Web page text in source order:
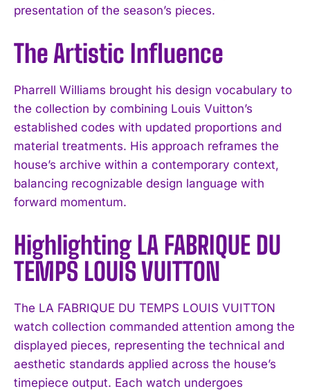
presentation of the season’s pieces.
The Artistic Influence
Pharrell Williams brought his design vocabulary to
the collection by combining Louis Vuitton’s
established codes with updated proportions and
material treatments. His approach reframes the
house’s archive within a contemporary context,
balancing recognizable design language with
forward momentum.
Highlighting LA FABRIQUE DU
TEMPS LOUIS VUITTON
The LA FABRIQUE DU TEMPS LOUIS VUITTON
watch collection commanded attention among the
displayed pieces, representing the technical and
aesthetic standards applied across the house’s
timepiece output. Each watch undergoes